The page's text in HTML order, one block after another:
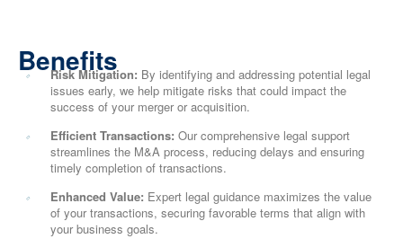
Benefits
Risk Mitigation: By identifying and addressing potential legal
issues early, we help mitigate risks that could impact the
success of your merger or acquisition.
Efficient Transactions: Our comprehensive legal support
streamlines the M&A process, reducing delays and ensuring
timely completion of transactions.
Enhanced Value: Expert legal guidance maximizes the value
of your transactions, securing favorable terms that align with
your business goals.